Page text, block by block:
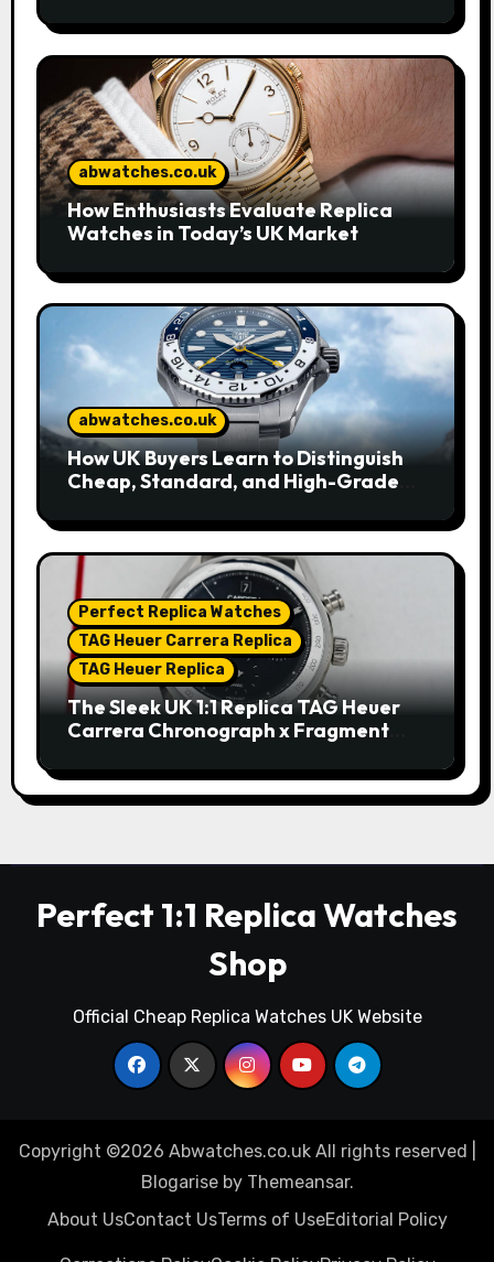
abwatches.co.uk
How Enthusiasts Evaluate Replica
Watches in Today’s UK Market
abwatches.co.uk
How UK Buyers Learn to Distinguish
Cheap, Standard, and High-Grade
Perfect Replica Watches
TAG Heuer Carrera Replica
TAG Heuer Replica
The Sleek UK 1:1 Replica TAG Heuer
Carrera Chronograph x Fragment
Perfect 1:1 Replica Watches
Shop
Official Cheap Replica Watches UK Website
Copyright ©2026 Abwatches.co.uk All rights reserved
Blogariseby Themeansar.
About UsContact UsTerms of UseEditorial Policy